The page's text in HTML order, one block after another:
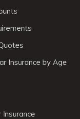
Insurance by Age